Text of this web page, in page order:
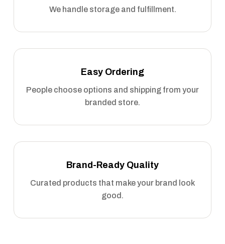
We handle storage and fulfillment.
Easy Ordering
People choose options and shipping from your
branded store.
Brand-Ready Quality
Curated products that make your brand look
good.